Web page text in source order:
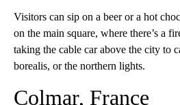
Visitors can sip on a beer or a hot
on the main square, where there’s a
taking the cable car above the city to
borealis, or the northern lights.
Colmar, France